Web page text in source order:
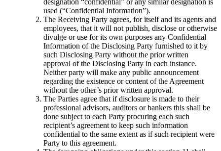
used (“Confidential Information”).
The Receiving Party agrees, for itself and its agents and
employees, that it will not publish, disclose or otherwise
divulge or use for its own purposes any Confidential
Information of the Disclosing Party furnished to it by
such Disclosing Party without the prior written
approval of the Disclosing Party in each instance.
Neither party will make any public announcement
regarding the existence or content of the Agreement
without the other’s prior written approval.
The Parties agree that if disclosure is made to their
professional advisors, auditors or bankers this shall be
done subject to each Party procuring each such
recipient’s agreement to keep such information
confidential to the same extent as if such recipient were
Party to this agreement.